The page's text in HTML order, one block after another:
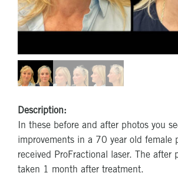
Description:
In these before and after photos you
improvements in a 70 year old female
received ProFractional laser. The after
taken 1 month after treatment.